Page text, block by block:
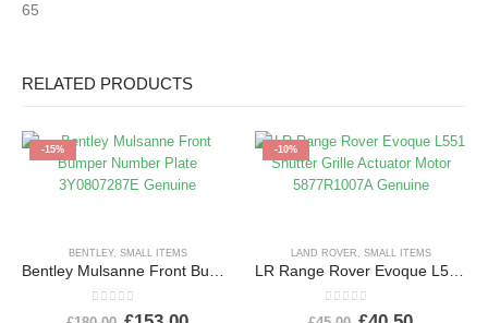
65
RELATED PRODUCTS
-15%
BENTLEY, SMALL ITEMS
Bentley Mulsanne Front Bumper Number Plate 3Y0807287E Genuine
out of 5
-10%
LAND ROVER , SMALL ITEMS
LR Range Rover Evoque L551 Shutter Grille Actuator Motor 5877R1007A Genuine
out of 5